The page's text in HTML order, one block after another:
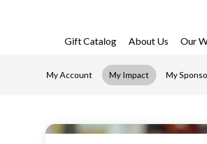
Gift Catalog About Us Our
My Account My Impact My